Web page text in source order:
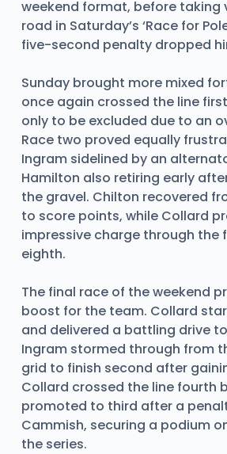
weekend format, before taking
road in Saturday’s ‘Race for
five-second penalty dropped
Sunday brought more mixed
once again crossed the line
only to be excluded due to an
Race two proved equally
Ingram sidelined by an
Hamilton also retiring early
the gravel. Chilton recovered
to score points, while Collard
impressive charge through the
eighth.
The final race of the weekend
boost for the team. Collard
and delivered a battling drive
Ingram stormed through from
grid to finish second after
Collard crossed the line fourth
promoted to third after a
Cammish, securing a podium
the series.